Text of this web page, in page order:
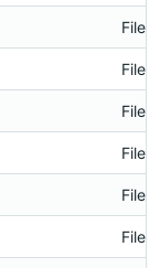
Filed
Filed
Filed
Filed
Filed
Filed